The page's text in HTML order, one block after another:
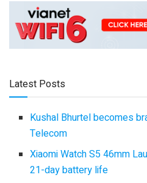
Latest Posts
Kushal Bhurtel becomes
Telecom
Xiaomi Watch S5 46mm
21-day battery life